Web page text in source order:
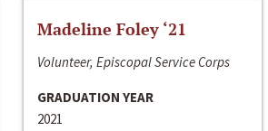
Madeline Foley ‘21
Volunteer, Episcopal Service Corps
GRADUATION YEAR
2021